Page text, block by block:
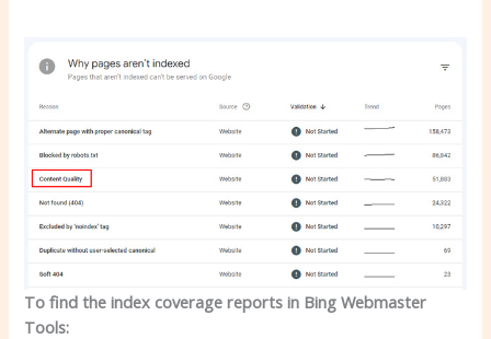
To find the index coverage reports in Bing Webmaster
Tools: